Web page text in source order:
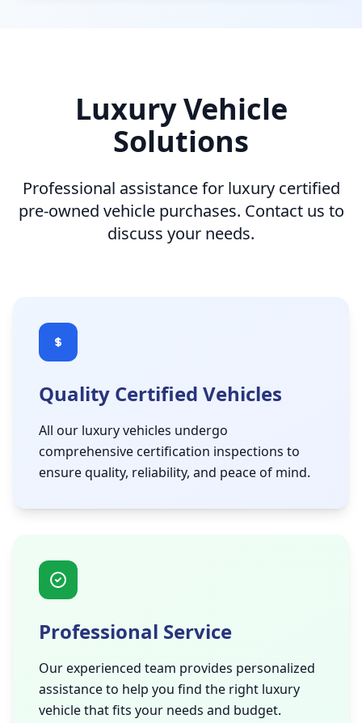
Luxury Vehicle
Solutions
Professional assistance for luxury certified
pre-owned vehicle purchases. Contact us to
discuss your needs.
Quality Certified Vehicles
All our luxury vehicles undergo
comprehensive certification inspections to
ensure quality, reliability, and peace of mind.
Professional Service
Our experienced team provides personalized
assistance to help you find the right luxury
vehicle that fits your needs and budget.